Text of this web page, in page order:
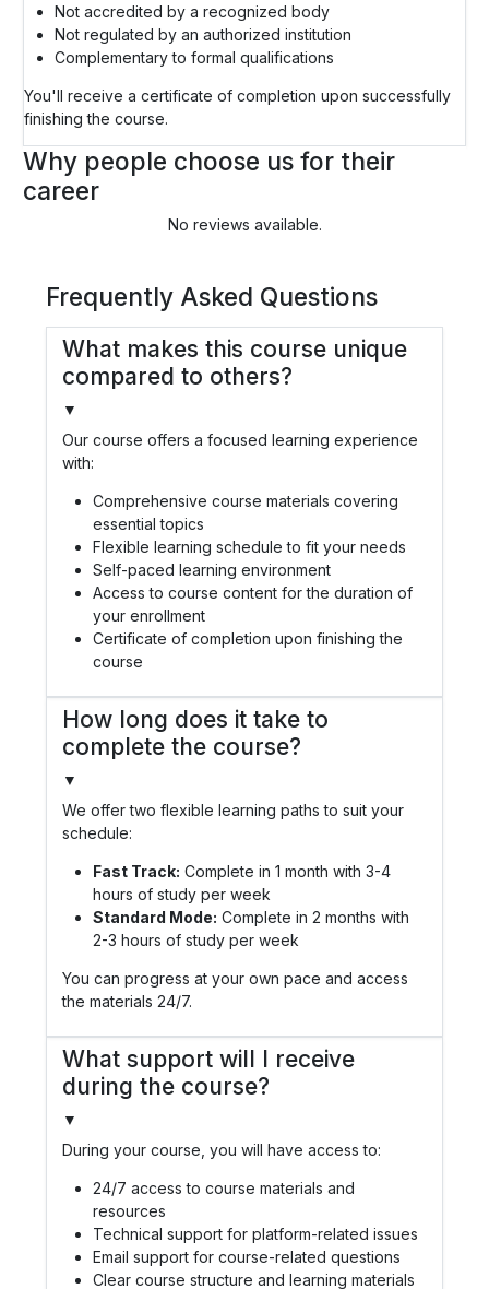
Not accredited by a recognized body
Not regulated by an authorized institution
Complementary to formal qualifications
You'll receive a certificate of completion upon successfully
finishing the course.
Why people choose us for their
career
No reviews available.
Frequently Asked Questions
What makes this course unique
compared to others?
▼
Our course offers a focused learning experience
with:
Comprehensive course materials covering
essential topics
Flexible learning schedule to fit your needs
Self-paced learning environment
Access to course content for the duration of
your enrollment
Certificate of completion upon finishing the
course
How long does it take to
complete the course?
▼
We offer two flexible learning paths to suit your
schedule:
Fast Track: Complete in 1 month with 3-4
hours of study per week
Standard Mode: Complete in 2 months with
2-3 hours of study per week
You can progress at your own pace and access
the materials 24/7.
What support will I receive
during the course?
▼
During your course, you will have access to:
24/7 access to course materials and
resources
Technical support for platform-related issues
Email support for course-related questions
Clear course structure and learning materials